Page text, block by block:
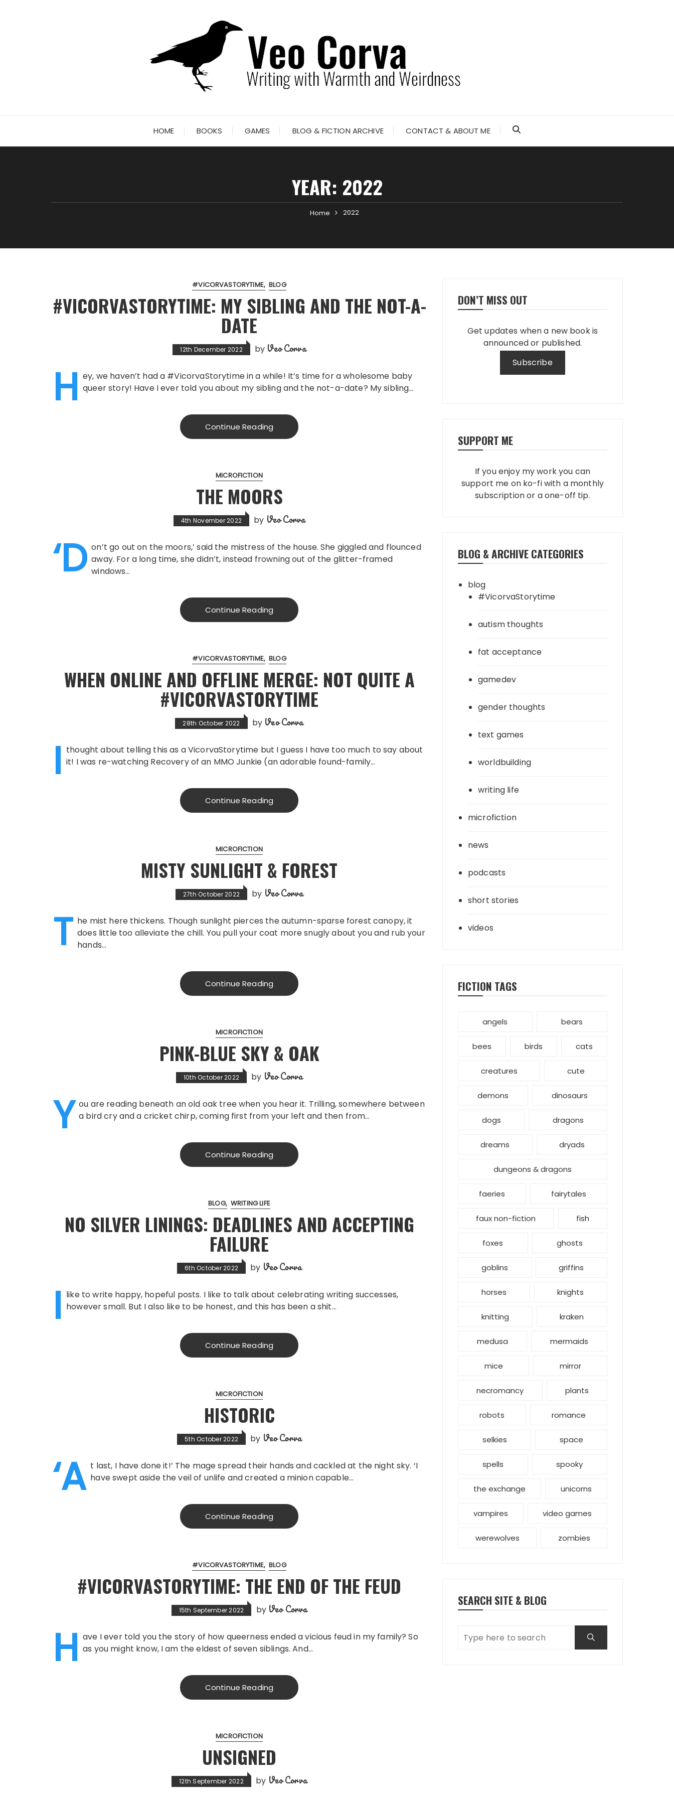
HOME BOOKS GAMES BLOG & FICTION ARCHIVE CONTACT & ABOUT ME
YEAR: 2022
Home 2022
#VICORVASTORYTIME BLOG
#VICORVASTORYTIME: MY SIBLING AND THE NOT-A-
DATE
12th December 2022 by Veo Corva
H ey, we haven’t had a #VicorvaStorytime in a while! It’s time for a wholesome baby
queer story! Have I ever told you about my sibling and the not-a-date? My sibling…
Continue Reading
MICROFICTION
THE MOORS
4th November 2022 by Veo Corva
‘D on’t go out on the moors,’ said the mistress of the house. She giggled and flounced
away. For a long time, she didn’t, instead frowning out of the glitter-framed
windows…
Continue Reading
#VICORVASTORYTIME BLOG
WHEN ONLINE AND OFFLINE MERGE: NOT QUITE A
#VICORVASTORYTIME
28th October 2022 by Veo Corva
I thought about telling this as a VicorvaStorytime but I guess I have too much to say about
it! I was re-watching Recovery of an MMO Junkie (an adorable found-family…
Continue Reading
MICROFICTION
MISTY SUNLIGHT & FOREST
27th October 2022 by Veo Corva
T he mist here thickens. Though sunlight pierces the autumn-sparse forest canopy, it
does little too alleviate the chill. You pull your coat more snugly about you and rub your
hands…
Continue Reading
MICROFICTION
PINK-BLUE SKY & OAK
10th October 2022 by Veo Corva
Y ou are reading beneath an old oak tree when you hear it. Trilling, somewhere between
a bird cry and a cricket chirp, coming first from your left and then from…
Continue Reading
BLOG WRITING LIFE
NO SILVER LININGS: DEADLINES AND ACCEPTING
FAILURE
6th October 2022 by Veo Corva
I like to write happy, hopeful posts. I like to talk about celebrating writing successes,
however small. But I also like to be honest, and this has been a shit…
Continue Reading
MICROFICTION
HISTORIC
5th October 2022 by Veo Corva
‘A t last, I have done it!’ The mage spread their hands and cackled at the night sky. ‘I
have swept aside the veil of unlife and created a minion capable…
Continue Reading
#VICORVASTORYTIME BLOG
#VICORVASTORYTIME: THE END OF THE FEUD
15th September 2022 by Veo Corva
H ave I ever told you the story of how queerness ended a vicious feud in my family? So
as you might know, I am the eldest of seven siblings. And…
Continue Reading
MICROFICTION
UNSIGNED
12th September 2022 by Veo Corva
DON’T MISS OUT
Get updates when a new book is
announced or published.
SUPPORT ME
If you enjoy my work you can
support me on ko-fi with a monthly
subscription or a one-off tip.
BLOG & ARCHIVE CATEGORIES
blog
#VicorvaStorytime
autism thoughts
fat acceptance
gamedev
gender thoughts
text games
worldbuilding
writing life
microfiction
news
podcasts
short stories
videos
FICTION TAGS
angels bears
bees birds cats
creatures cute
demons dinosaurs
dogs dragons
dreams dryads
dungeons & dragons
faeries fairytales
faux non-fiction fish
foxes ghosts
goblins griffins
horses knights
knitting kraken
medusa mermaids
mice mirror
necromancy plants
robots romance
selkies space
spells spooky
the exchange unicorns
vampires video games
werewolves zombies
SEARCH SITE & BLOG